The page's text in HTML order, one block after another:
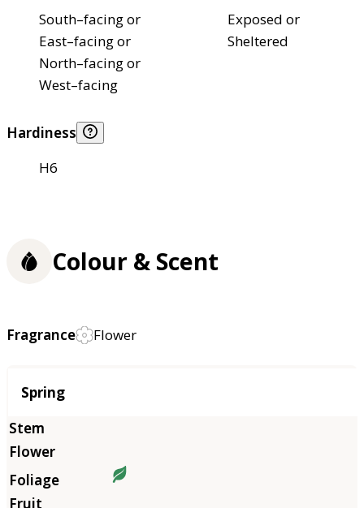
South–facing or
East–facing or
North–facing or
West–facing
Exposed or
Sheltered
Hardiness
H6
Colour & Scent
Fragrance Flower
Season
Spring